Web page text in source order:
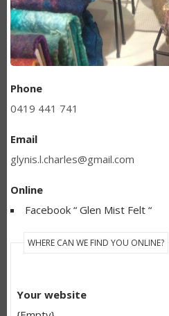
Phone
0419 441 741
Email
glynis.l.charles@gmail.com
Online
Facebook “ Glen Mist Felt “
WHERE CAN WE FIND YOU ONLINE?
Your website